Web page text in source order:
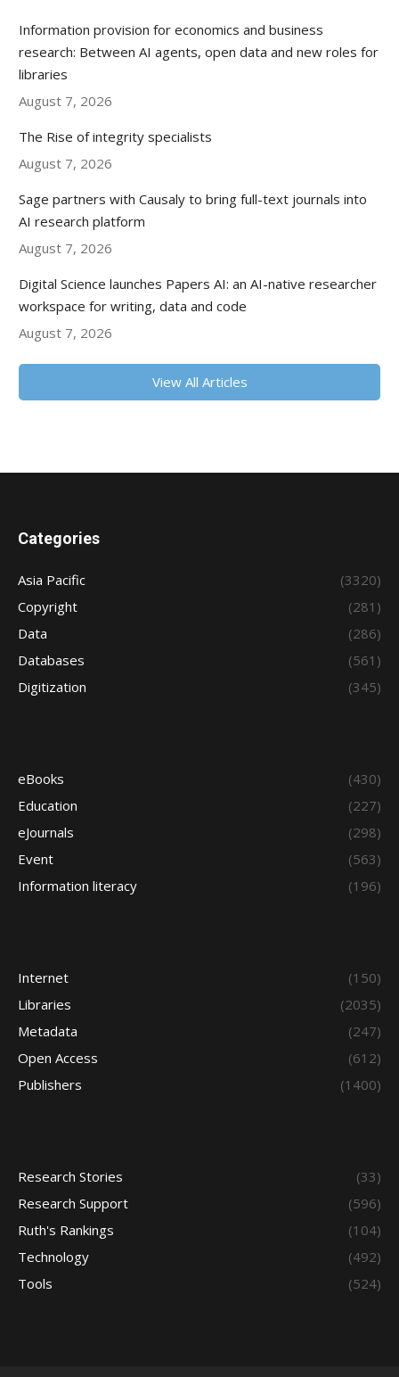
Information provision for economics and business
research: Between AI agents, open data and new roles for
libraries
August 7, 2026
The Rise of integrity specialists
August 7, 2026
Sage partners with Causaly to bring full-text journals into
AI research platform
August 7, 2026
Digital Science launches Papers AI: an AI-native researcher
workspace for writing, data and code
August 7, 2026
View All Articles
Categories
Asia Pacific
(3320)
Copyright
(281)
Data
(286)
Databases
(561)
Digitization
(345)
eBooks
(430)
Education
(227)
eJournals
(298)
Event
(563)
Information literacy
(196)
Internet
(150)
Libraries
(2035)
Metadata
(247)
Open Access
(612)
Publishers
(1400)
Research Stories
(33)
Research Support
(596)
Ruth's Rankings
(104)
Technology
(492)
Tools
(524)